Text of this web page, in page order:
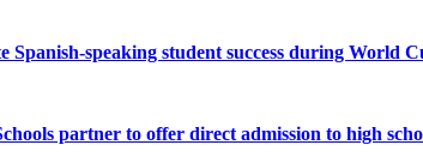
Spanish-speaking student success during World
partner to offer direct admission to high